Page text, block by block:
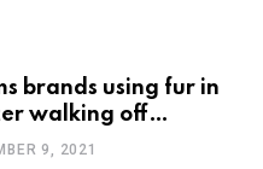
brands using fur in
walking off
9, 2021